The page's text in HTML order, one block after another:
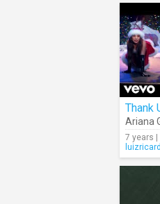
Thank
Ariana
7 years |